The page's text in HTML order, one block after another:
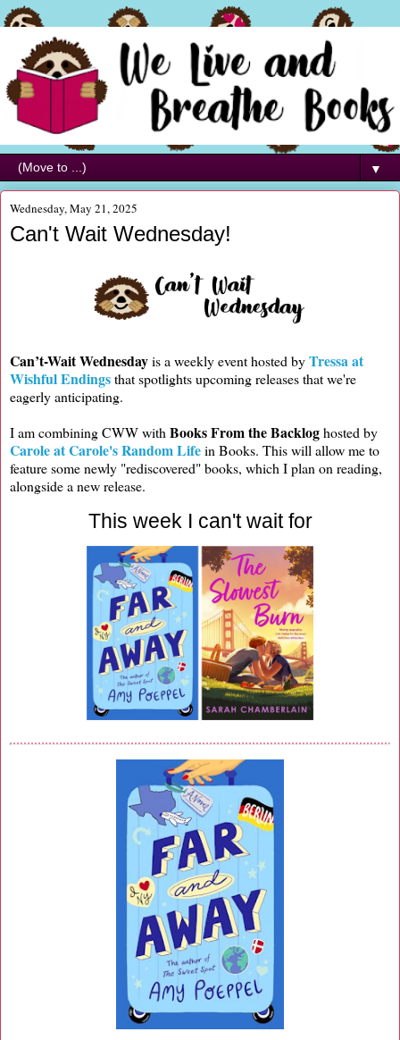
▼
Wednesday, May 21, 2025
Can't Wait Wednesday!
Can’t-Wait Wednesdayis a weekly event hosted byTressa at
Wishful Endingsthat spotlights upcoming releases that we're
eagerly anticipating.
I am combining CWW with Books From the Backloghosted by
Carole at Carole's Random Lifein Books. This will allow me to
feature some newly "rediscovered" books, which I plan on reading,
alongside a new release.
This week I can't wait for